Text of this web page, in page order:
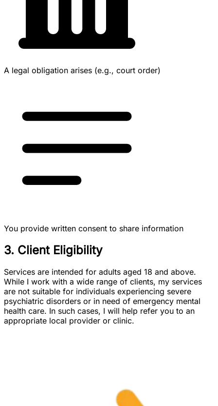
A legal obligation arises (e.g., court order)
You provide written consent to share information
3. Client Eligibility
Services are intended for adults aged 18 and above.
While I work with a wide range of clients, my services
are not suitable for individuals experiencing severe
psychiatric disorders or in need of emergency mental
health care. In such cases, I will help refer you to an
appropriate local provider or clinic.